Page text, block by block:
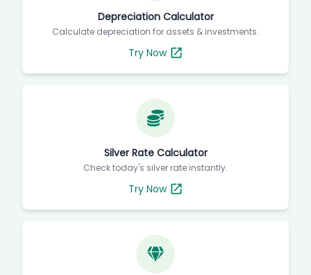
Depreciation Calculator
Calculate depreciation for assets & investments.
Try Now
Silver Rate Calculator
Check today's silver rate instantly.
Try Now